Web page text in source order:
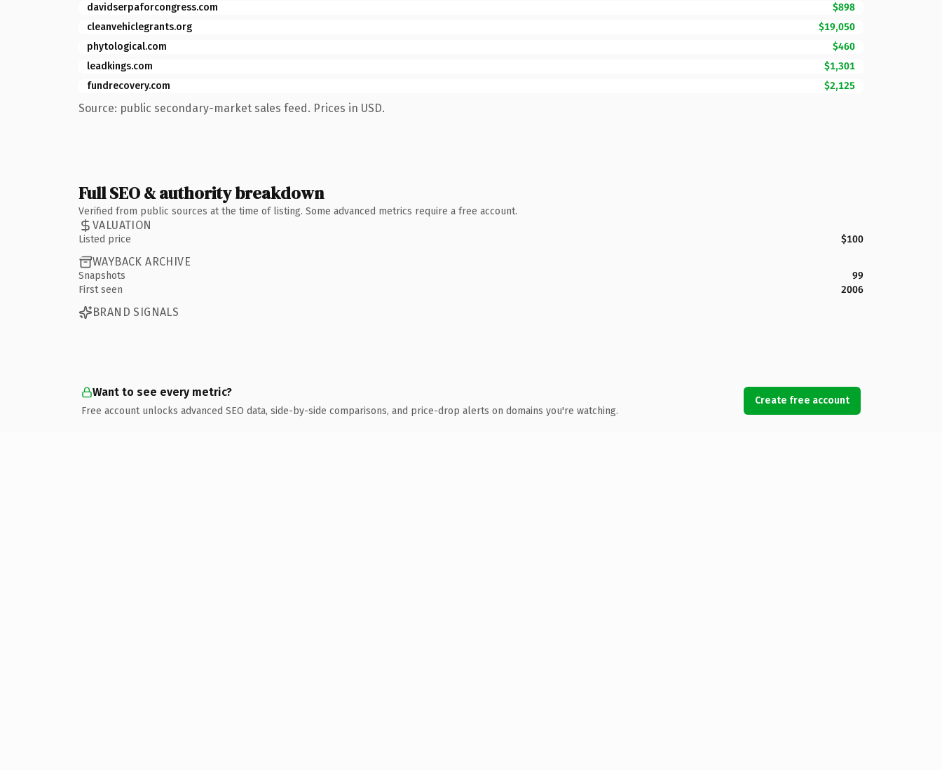
davidserpaforcongress.com
$898
cleanvehiclegrants.org
$19,050
phytological.com
$460
leadkings.com
$1,301
fundrecovery.com
$2,125
Source: public secondary-market sales feed. Prices in USD.
Full SEO & authority breakdown
Verified from public sources at the time of listing. Some advanced metrics require a free account.
VALUATION
Listed price $100
WAYBACK ARCHIVE
Snapshots
99
First seen
2006
BRAND SIGNALS
Want to see every metric?
Free account unlocks advanced SEO data, side-by-side comparisons, and price-drop alerts on domains you're watching.
Create free account